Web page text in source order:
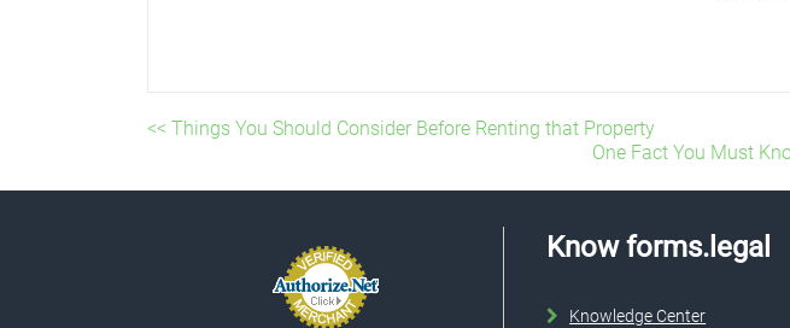
<< Things You Should Consider Before Renting that Property
One Fact You Must
Know forms.legal
Knowledge Center